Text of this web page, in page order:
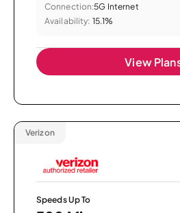
Connection:5G Internet
Availability: 15.1%
View
Verizon
Speeds Up To